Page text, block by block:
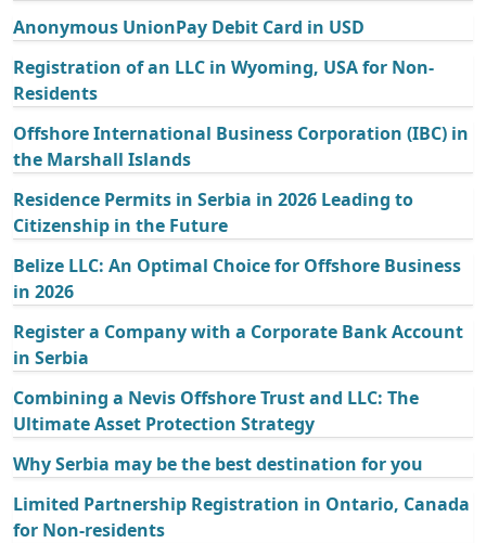
Anonymous UnionPay Debit Card in USD
Registration of an LLC in Wyoming, USA for Non-
Residents
Offshore International Business Corporation (IBC) in
the Marshall Islands
Residence Permits in Serbia in 2026 Leading to
Citizenship in the Future
Belize LLC: An Optimal Choice for Offshore Business
in 2026
Register a Company with a Corporate Bank Account
in Serbia
Combining a Nevis Offshore Trust and LLC: The
Ultimate Asset Protection Strategy
Why Serbia may be the best destination for you
Limited Partnership Registration in Ontario, Canada
for Non-residents